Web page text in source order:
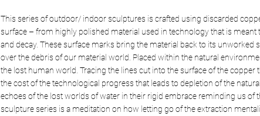
This series of outdoor/ indoor sculptures is crafted using discarded
surface – from highly polished material used in technology that is
and decay. These surface marks bring the material back to its
over the debris of our material world. Placed within the natural
the lost human world. Tracing the lines cut into the surface of the
the cost of the technological progress that leads to depletion of the
echoes of the lost worlds of water in their rigid embrace reminding us of
sculpture series is a meditation on how letting go of the extraction